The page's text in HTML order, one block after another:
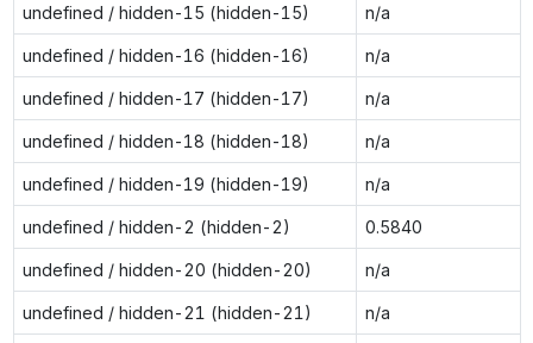
undefined / hidden-15 (hidden-15) n/a
undefined / hidden-16 (hidden-16) n/a
undefined / hidden-17 (hidden-17) n/a
undefined / hidden-18 (hidden-18) n/a
undefined / hidden-19 (hidden-19) n/a
undefined / hidden-2 (hidden-2) 0.5840
undefined / hidden-20 (hidden-20) n/a
undefined / hidden-21 (hidden-21) n/a